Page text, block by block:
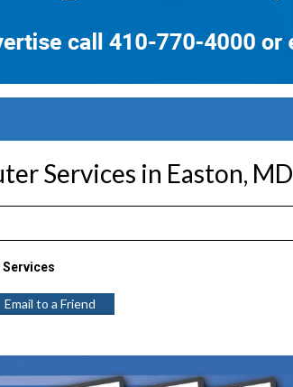
Services in Easton, MD
Email to a Friend